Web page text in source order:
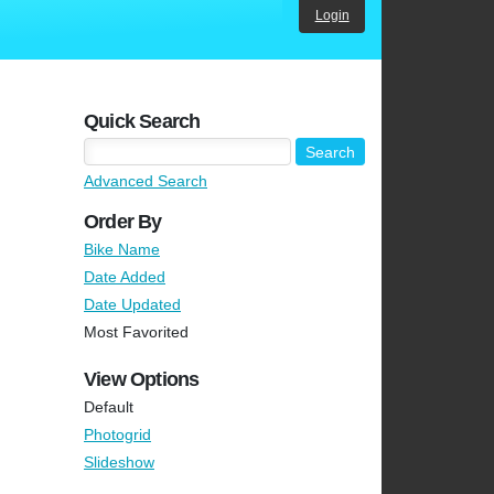
Login
Quick Search
Advanced Search
Order By
Bike Name
Date Added
Date Updated
Most Favorited
View Options
Default
Photogrid
Slideshow